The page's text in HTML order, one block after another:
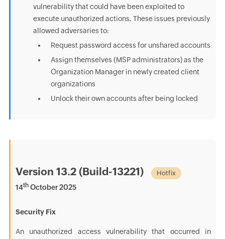
vulnerability that could have been exploited to
execute unauthorized actions. These issues previously
allowed adversaries to:
Request password access for unshared accounts
Assign themselves (MSP administrators) as the
Organization Manager in newly created client
organizations
Unlock their own accounts after being locked
Version 13.2 (Build-13221) Hotfix
14thOctober 2025
Security Fix
An unauthorized access vulnerability that occurred in